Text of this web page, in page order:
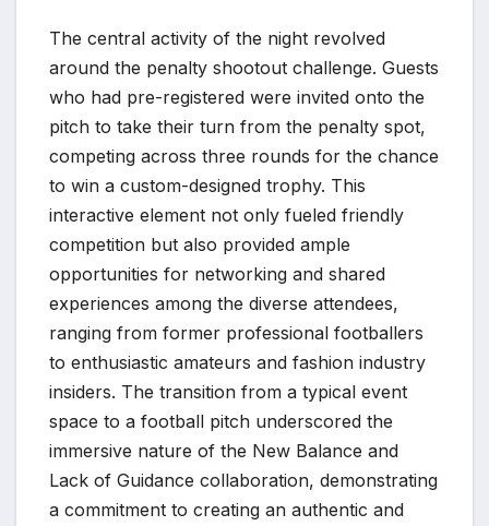
The central activity of the night revolved
around the penalty shootout challenge. Guests
who had pre-registered were invited onto the
pitch to take their turn from the penalty spot,
competing across three rounds for the chance
to win a custom-designed trophy. This
interactive element not only fueled friendly
competition but also provided ample
opportunities for networking and shared
experiences among the diverse attendees,
ranging from former professional footballers
to enthusiastic amateurs and fashion industry
insiders. The transition from a typical event
space to a football pitch underscored the
immersive nature of the New Balance and
Lack of Guidance collaboration, demonstrating
a commitment to creating an authentic and